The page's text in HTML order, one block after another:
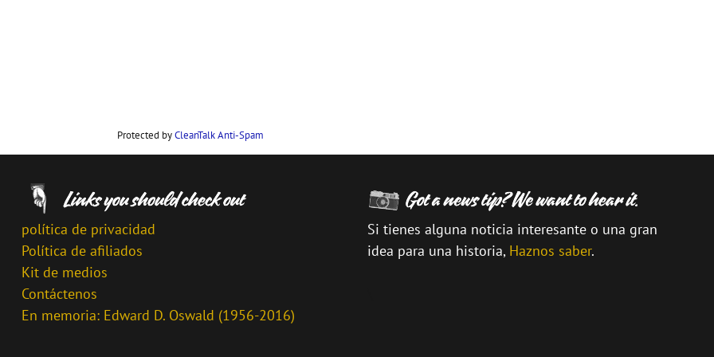
Protected byCleanTalk Anti-Spam
política de privacidad
Política de afiliados
Kit de medios
Contáctenos
En memoria: Edward D. Oswald (1956-2016)
Si tienes alguna noticia interesante o una gran
idea para una historia, Haznos saber.